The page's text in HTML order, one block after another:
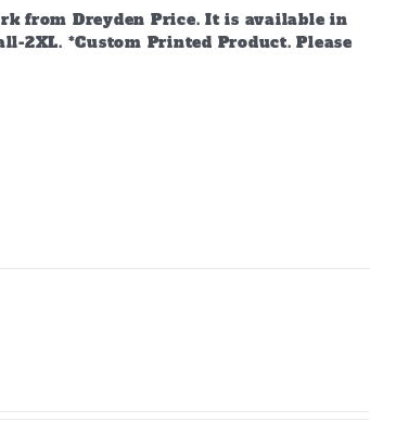
from Dreyden Price. It is available in
2XL. *Custom Printed Product. Please